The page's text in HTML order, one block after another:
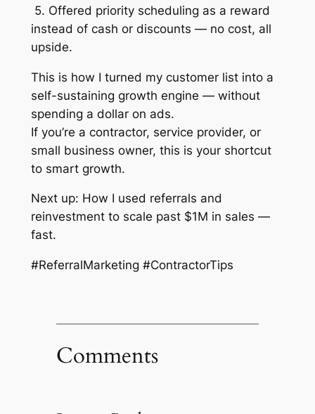
5. Offered priority scheduling as a reward
instead of cash or discounts — no cost, all
upside.
This is how I turned my customer list into a
self-sustaining growth engine — without
spending a dollar on ads.
If you’re a contractor, service provider, or
small business owner, this is your shortcut
to smart growth.
Next up: How I used referrals and
reinvestment to scale past $1M in sales —
fast.
#ReferralMarketing #ContractorTips
Comments